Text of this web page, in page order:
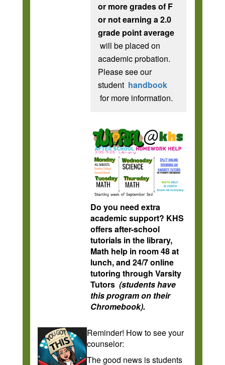
or more grades of F
or not earning a 2.0
grade point average
will be placed on
academic probation.
Please see our
student handbook
for more information.
Do you need extra
academic support? KHS
offers after-school
tutorials in the library,
Math help in room 48 at
lunch, and 24/7 online
tutoring through Varsity
Tutors (students have
this program on their
Chromebook).
Reminder! How to see your
counselor:
The good news is students